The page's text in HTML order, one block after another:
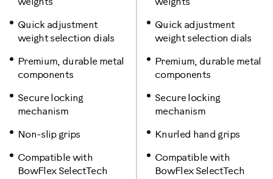
weights
Quick adjustment
weight selection dials
Premium, durable metal
components
Secure locking
mechanism
Non-slip grips
Compatible with
BowFlex SelectTech
weights
Quick adjustment
weight selection dials
Premium, durable metal
components
Secure locking
mechanism
Knurled hand grips
Compatible with
BowFlex SelectTech